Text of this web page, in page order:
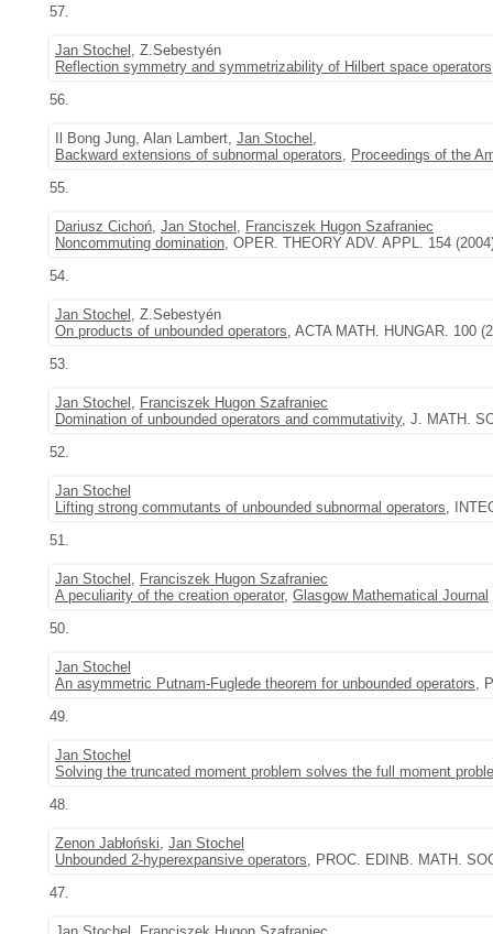
57.
Jan Stochel , Z.Sebestyén
Reflection symmetry and symmetrizability of Hilbert space operators
56.
Il Bong Jung, Alan Lambert, Jan Stochel ,
Backward extensions of subnormal operators, Proceedings of the
55.
Dariusz Cichoń, Jan Stochel , Franciszek Hugon Szafraniec
Noncommuting domination, OPER. THEORY ADV. APPL. 154
54.
Jan Stochel , Z.Sebestyén
On products of unbounded operators, ACTA MATH. HUNGAR. 100
53.
Jan Stochel , Franciszek Hugon Szafraniec
Domination of unbounded operators and commutativity, J. MATH.
52.
Jan Stochel
Lifting strong commutants of unbounded subnormal operators,
51.
Jan Stochel , Franciszek Hugon Szafraniec
A peculiarity of the creation operator, Glasgow Mathematical Journal
50.
Jan Stochel
An asymmetric Putnam-Fuglede theorem for unbounded operators,
49.
Jan Stochel
Solving the truncated moment problem solves the full moment
48.
Zenon Jabłoński, Jan Stochel
Unbounded 2-hyperexpansive operators, PROC. EDINB. MATH.
47.